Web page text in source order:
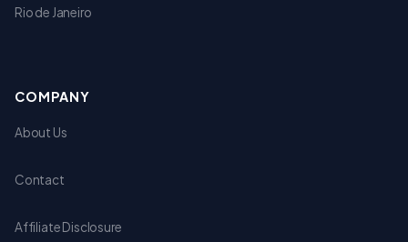
Rio de Janeiro
COMPANY
About Us
Contact
Affiliate Disclosure